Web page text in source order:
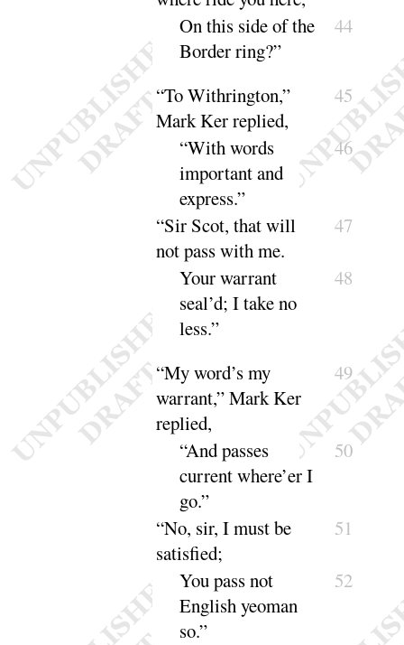
On this side of the
Borderring?”
44
“To Withrington,”
Mark Ker replied,
45
“With words
important and
express.”
46
“Sir Scot, that will
not pass with me.
47
Your warrant
seal’d; I take no
less.”
48
“My word’s my
warrant,” Mark Ker
replied,
49
“And passes
current where’er I
go.”
50
“No, sir, I must be
satisfied;
51
You pass not
English yeoman
so.”
52